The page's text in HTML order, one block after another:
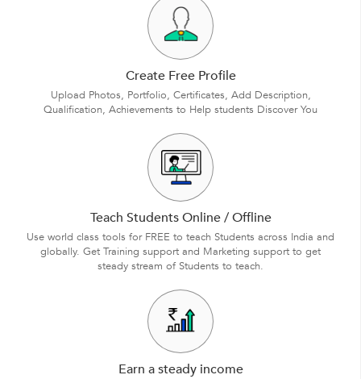
Create Free Profile
Upload Photos, Portfolio, Certificates, Add Description,
Qualification, Achievements to Help students Discover You
Teach Students Online / Offline
Use world class tools for FREE to teach Students across India and
globally. Get Training support and Marketing support to get
steady stream of Students to teach.
Earn a steady income